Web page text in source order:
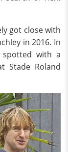
got close with
in 2016. In
with a
Stade Roland